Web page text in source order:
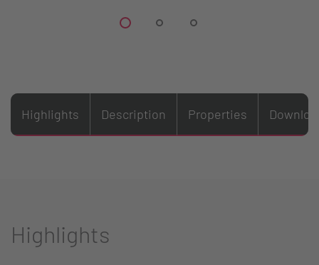
Highlights Description Properties
Highlights